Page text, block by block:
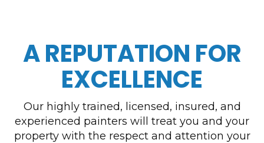
A REPUTATION FOR
EXCELLENCE
Our highly trained, licensed, insured, and
experienced painters will treat you and your
property with the respect and attention your